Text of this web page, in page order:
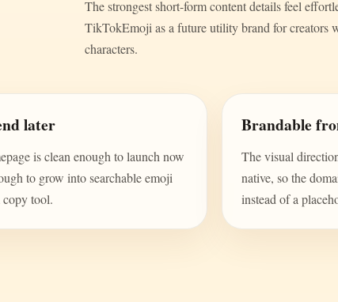
The strongest short-form content details feel
TikTokEmoji as a future utility brand for creators
characters.
later
is clean enough to launch now
to grow into searchable emoji
copy tool.
Brandable
The visual
native, so the
instead of a